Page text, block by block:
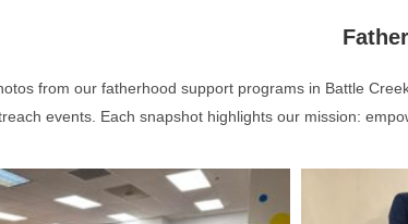
from our fatherhood support programs in Battle
events. Each snapshot highlights our mission: